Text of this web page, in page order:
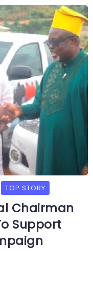
TOP STORY
Chairman
Support